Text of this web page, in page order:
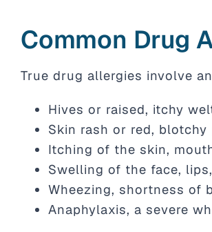
Common Drug
True drug allergies involve
Hives or raised, itchy
Skin rash or red, blotchy
Itching of the skin,
Swelling of the face,
Wheezing, shortness of
Anaphylaxis, a severe